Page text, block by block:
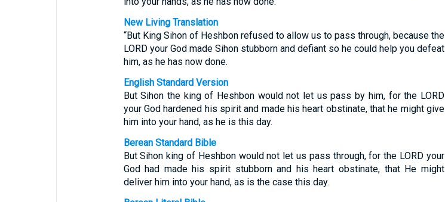
New Living Translation
“But King Sihon of Heshbon refused to allow us to pass through, because the
LORD your God made Sihon stubborn and defiant so he could help you defeat
him, as he has now done.
English Standard Version
But Sihon the king of Heshbon would not let us pass by him, for the LORD
your God hardened his spirit and made his heart obstinate, that he might give
him into your hand, as he is this day.
Berean Standard Bible
But Sihon king of Heshbon would not let us pass through, for the LORD your
God had made his spirit stubborn and his heart obstinate, that He might
deliver him into your hand, as is the case this day.